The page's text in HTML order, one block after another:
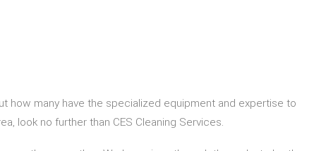
how many have the specialized equipment and expertise to
look no further than CES Cleaning Services.